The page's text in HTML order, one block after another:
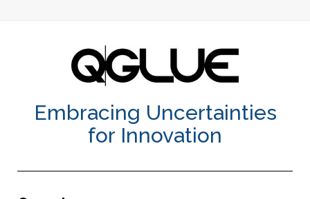
Embracing Uncertainties
for Innovation